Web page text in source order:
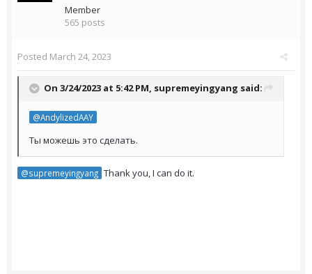
Member
565 posts
Posted March 24, 2023
On 3/24/2023 at 5:42 PM, supremeyingyang said:
@AndylizedAAY
Ты можешь это сделать.
@supremeyingyang Thank you, I can do it.